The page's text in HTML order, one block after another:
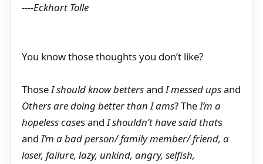
----Eckhart Tolle
You know those thoughts you don’t like?
ThoseI should know bettersandI messed upsand
Others are doing better than I ams? TheI’m a
hopeless cases andI shouldn’t have said thats
andI’m a bad person/ family member/ friend, a
loser, failure, lazy, unkind, angry, selfish,